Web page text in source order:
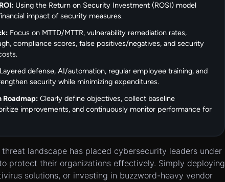
Using the Return on Security Investment (ROSI) model
impact of security measures.
Focus on MTTD/MTTR, vulnerability remediation rates,
compliance scores, false positives/negatives, and security
Layered defense, AI/automation, regular employee training, and
security while minimizing expenditures.
Roadmap: Clearly define objectives, collect baseline
improvements, and continuously monitor performance for
landscape has placed cybersecurity leaders under
protect their organizations effectively. Simply deploying
solutions, or investing in buzzword-heavy vendor